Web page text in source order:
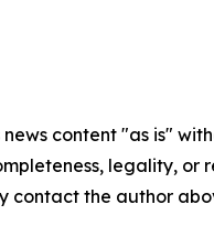
news content "as is"
legality,
contact the author